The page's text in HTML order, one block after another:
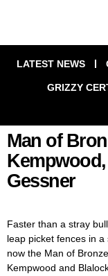
LATEST NEWS
GRIZZY
Man of
Gessner
Faster than a stray
leap picket fences in
now the Man of
Kempwood and